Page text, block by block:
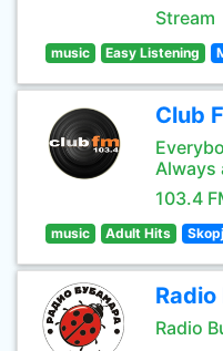
Stream
music Easy Listening
Club
Always
103.4
music Adult Hits
Radio